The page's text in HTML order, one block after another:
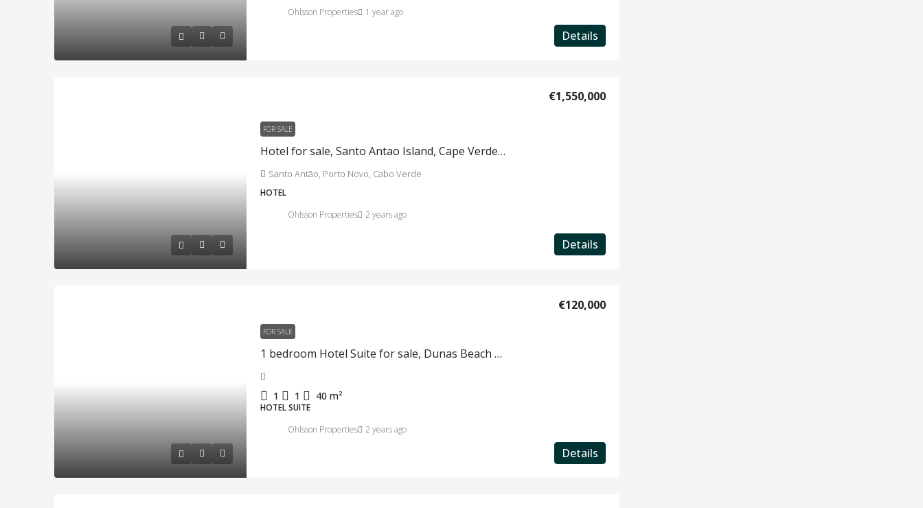
Details
Ohlsson Properties 1 year ago
FOR SALE
Hotel for sale, Santo Antao Island, Cape Verde #780
€1,550,000
Santo Antão, Porto Novo, Cabo Verde
HOTEL
Details
Ohlsson Properties 2 years ago
FOR SALE
1 bedroom Hotel Suite for sale, Dunas Beach Resort & Spa, Santa Maria, Sal Island, Cape Verde #779
€120,000
1 1 40 m²
HOTEL SUITE
Details
Ohlsson Properties 2 years ago